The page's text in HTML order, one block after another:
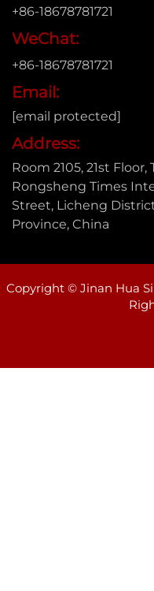
+86-18678781721
WeChat:
+86-18678781721
Email:
[email protected]
Address:
Room 2105, 21st
Rongsheng Times
Street, Licheng
Province, China
Copyright © Jinan Hua